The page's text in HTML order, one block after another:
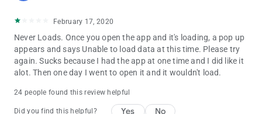
February 17, 2020
Never Loads. Once you open the app and it's loading, a pop up
appears and says Unable to load data at this time. Please try
again. Sucks because I had the app at one time and I did like it
alot. Then one day I went to open it and it wouldn't load.
24 people found this review helpful
Did you find this helpful? Yes No